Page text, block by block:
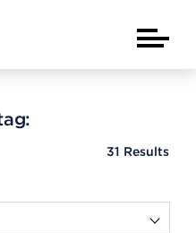
Main
31 Results